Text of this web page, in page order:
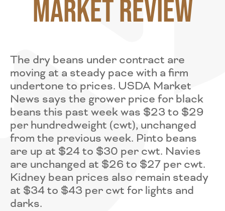
Market Review
The dry beans under contract are
moving at a steady pace with a firm
undertone to prices. USDA Market
News says the grower price for black
beans this past week was $23 to $29
per hundredweight (cwt), unchanged
from the previous week. Pinto beans
are up at $24 to $30 per cwt. Navies
are unchanged at $26 to $27 per cwt.
Kidney bean prices also remain steady
at $34 to $43 per cwt for lights and
darks.